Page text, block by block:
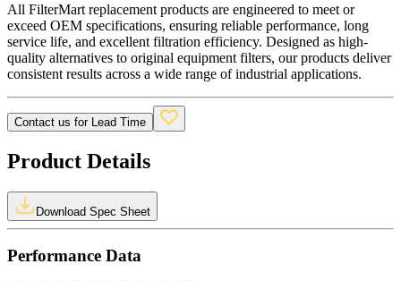
All FilterMart replacement products are engineered to meet or
exceed OEM specifications, ensuring reliable performance, long
service life, and excellent filtration efficiency. Designed as high-
quality alternatives to original equipment filters, our products deliver
consistent results across a wide range of industrial applications.
Contact us for Lead Time
Product Details
Download Spec Sheet
Performance Data